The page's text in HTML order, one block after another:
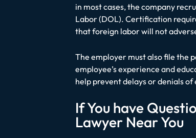
in most cases, the company
Labor (DOL). Certification
that foreign labor will not
The employer must also file the
employee’s experience and
help prevent delays or denials
If You have
Lawyer Near You